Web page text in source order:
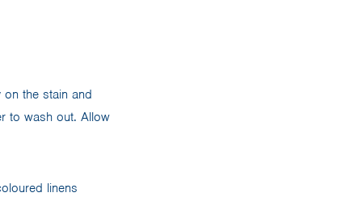
the stain and
to wash out. Allow
linens